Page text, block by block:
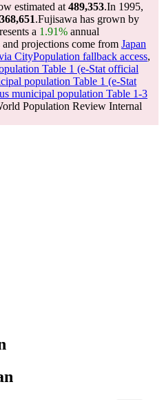
estimated at 489,353.In 1995,
368,651.Fujisawa has grown by
a 1.91% annual
projections come from Japan
CityPopulation fallback access,
Table 1 (e-Stat official
population Table 1 (e-Stat
municipal population Table 1-3
Population Review Internal